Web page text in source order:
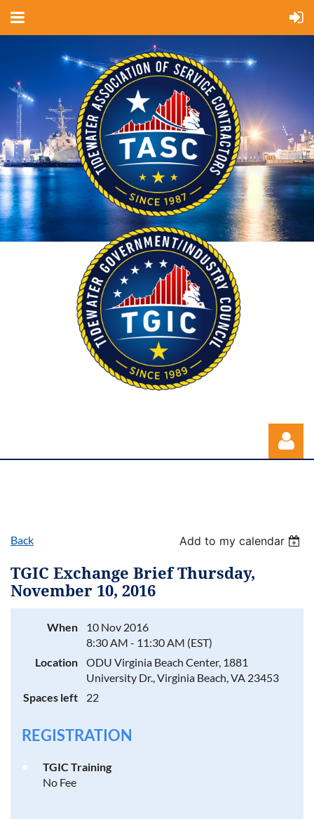
Back Add to my calendar
TGIC Exchange Brief Thursday,
November 10, 2016
When
10 Nov 2016
8:30 AM - 11:30 AM (EST)
Location
ODU Virginia Beach Center, 1881
University Dr., Virginia Beach, VA 23453
Spaces left
22
REGISTRATION
TGIC Training
No Fee